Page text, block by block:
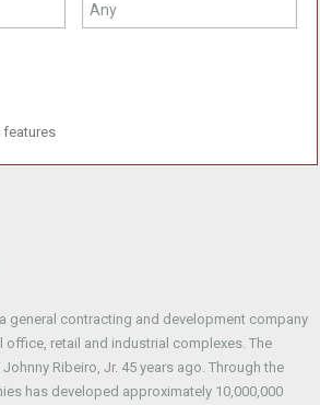
general contracting and development company
retail and industrial complexes. The
Ribeiro, Jr. 45 years ago. Through the
has developed approximately 10,000,000